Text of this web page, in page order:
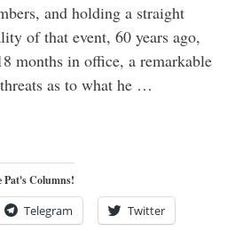
and holding a straight
of that event, 60 years ago,
months in office, a remarkable
as to what he …
Pat's Columns!
Telegram Twitter